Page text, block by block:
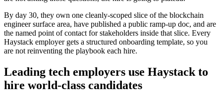
By day 30, they own one cleanly-scoped slice of the blockchain
engineer surface area, have published a public ramp-up doc, and are
the named point of contact for stakeholders inside that slice. Every
Haystack employer gets a structured onboarding template, so you
are not reinventing the playbook each hire.
Leading tech employers use Haystack to
hire world-class candidates